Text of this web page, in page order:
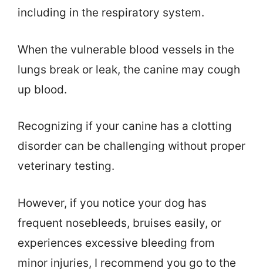
including in the respiratory system.
When the vulnerable blood vessels in the
lungs break or leak, the canine may cough
up blood.
Recognizing if your canine has a clotting
disorder can be challenging without proper
veterinary testing.
However, if you notice your dog has
frequent nosebleeds, bruises easily, or
experiences excessive bleeding from
minor injuries, I recommend you go to the